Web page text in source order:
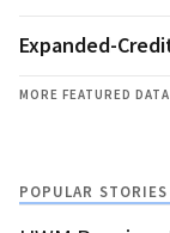
Expanded-
MORE FEATURED DATA
POPULAR STORIES